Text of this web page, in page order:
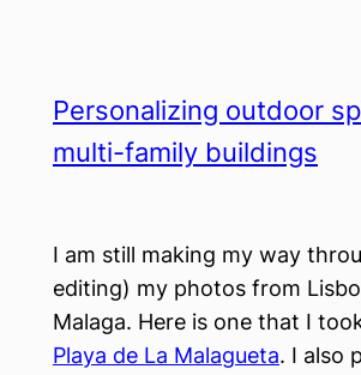
Personalizing outdoor
multi-family buildings
I am still making my way
editing) my photos from
Malaga. Here is one that I
Playa de La Malagueta. I also